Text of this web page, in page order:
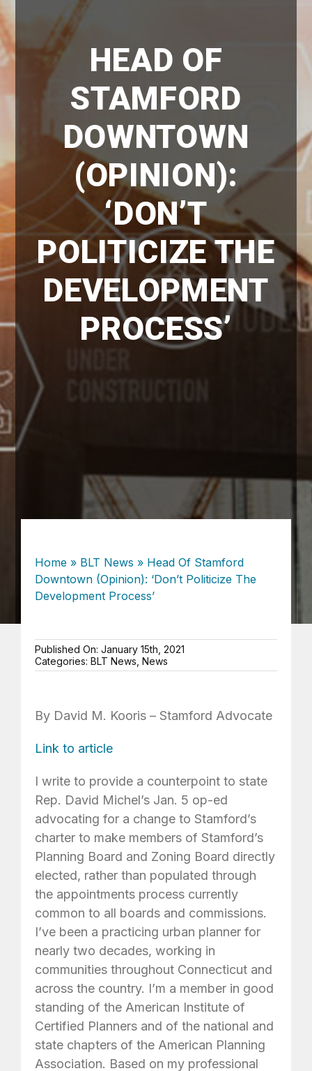
HEAD OF
STAMFORD
DOWNTOWN
(OPINION):
‘DON’T
POLITICIZE THE
DEVELOPMENT
PROCESS’
Home » BLT News » Head Of Stamford
Downtown (Opinion): ‘Don’t Politicize The
Development Process’
Published On: January 15th, 2021
Categories:BLT News ,News
By David M. Kooris – Stamford Advocate
Link to article
I write to provide a counterpoint to state
Rep. David Michel’s Jan. 5 op-ed
advocating for a change to Stamford’s
charter to make members of Stamford’s
Planning Board and Zoning Board directly
elected, rather than populated through
the appointments process currently
common to all boards and commissions.
I’ve been a practicing urban planner for
nearly two decades, working in
communities throughout Connecticut and
across the country. I’m a member in good
standing of the American Institute of
Certified Planners and of the national and
state chapters of the American Planning
Association. Based on my professional